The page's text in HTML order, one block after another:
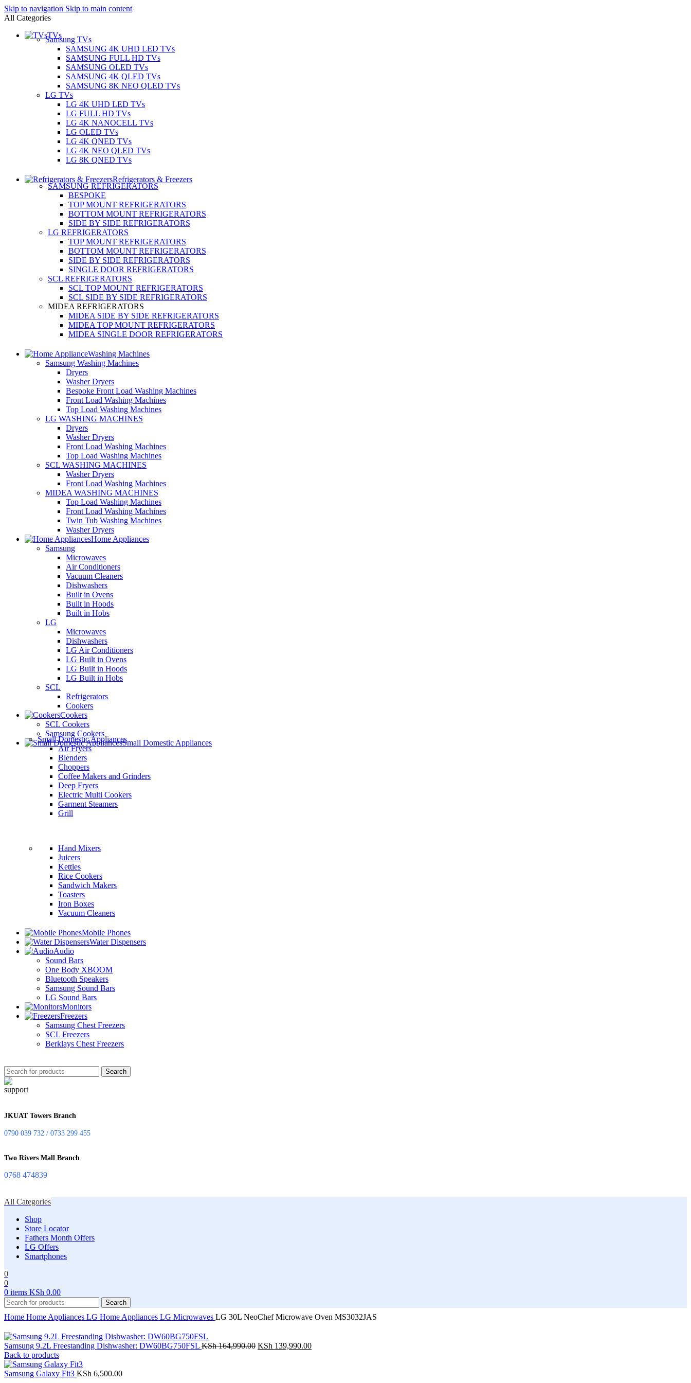
Skip to navigation Skip to main content
All Categories
TVs
Samsung TVs
SAMSUNG 4K UHD LED TVs
SAMSUNG FULL HD TVs
SAMSUNG OLED TVs
SAMSUNG 4K QLED TVs
SAMSUNG 8K NEO QLED TVs
LG TVs
LG 4K UHD LED TVs
LG FULL HD TVs
LG 4K NANOCELL TVs
LG OLED TVs
LG 4K QNED TVs
LG 4K NEO QLED TVs
LG 8K QNED TVs
Refrigerators & Freezers
SAMSUNG REFRIGERATORS
BESPOKE
TOP MOUNT REFRIGERATORS
BOTTOM MOUNT REFRIGERATORS
SIDE BY SIDE REFRIGERATORS
LG REFRIGERATORS
TOP MOUNT REFRIGERATORS
BOTTOM MOUNT REFRIGERATORS
SIDE BY SIDE REFRIGERATORS
SINGLE DOOR REFRIGERATORS
SCL REFRIGERATORS
SCL TOP MOUNT REFRIGERATORS
SCL SIDE BY SIDE REFRIGERATORS
MIDEA REFRIGERATORS
MIDEA SIDE BY SIDE REFRIGERATORS
MIDEA TOP MOUNT REFRIGERATORS
MIDEA SINGLE DOOR REFRIGERATORS
Washing Machines
Samsung Washing Machines
Dryers
Washer Dryers
Bespoke Front Load Washing Machines
Front Load Washing Machines
Top Load Washing Machines
LG WASHING MACHINES
Dryers
Washer Dryers
Front Load Washing Machines
Top Load Washing Machines
SCL WASHING MACHINES
Washer Dryers
Front Load Washing Machines
MIDEA WASHING MACHINES
Top Load Washing Machines
Front Load Washing Machines
Twin Tub Washing Machines
Washer Dryers
Home Appliances
Samsung
Microwaves
Air Conditioners
Vacuum Cleaners
Dishwashers
Built in Ovens
Built in Hoods
Built in Hobs
LG
Microwaves
Dishwashers
LG Air Conditioners
LG Built in Ovens
LG Built in Hoods
LG Built in Hobs
SCL
Refrigerators
Cookers
Cookers
SCL Cookers
Samsung Cookers
Small Domestic Appliances
Small Domestic Appliances
Air Fryers
Blenders
Choppers
Coffee Makers and Grinders
Deep Fryers
Electric Multi Cookers
Garment Steamers
Grill
Hand Mixers
Juicers
Kettles
Rice Cookers
Sandwich Makers
Toasters
Iron Boxes
Vacuum Cleaners
Mobile Phones
Water Dispensers
Audio
Sound Bars
One Body XBOOM
Bluetooth Speakers
Samsung Sound Bars
LG Sound Bars
Monitors
Freezers
Samsung Chest Freezers
SCL Freezers
Berklays Chest Freezers
Search
JKUAT Towers Branch
0790 039 732 / 0733 299 455
Two Rivers Mall Branch
0768 474839
All Categories
Shop
Store Locator
Fathers Month Offers
LG Offers
Smartphones
0
0
0 items KSh 0.00
Search
Home Home Appliances LG Home Appliances LG Microwaves LG 30L NeoChef Microwave Oven MS3032JAS
Samsung 9.2L Freestanding Dishwasher: DW60BG750FSL KSh164,990.00 Original
KSh 139,990.00Current
Back to products
Samsung Galaxy Fit3 KSh 6,500.00